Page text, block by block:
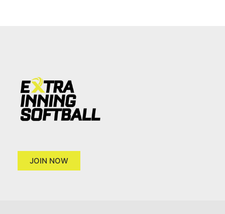
JOIN NOW